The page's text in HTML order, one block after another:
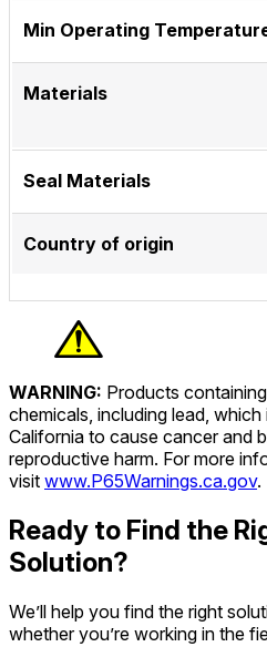
Min Operating
Materials
Seal Materials
Country of origin
WARNING: Products
chemicals, including lead,
California to cause cancer and
reproductive harm. For more
visit www.P65Warnings.ca.gov.
Ready to Find the
Solution?
We’ll help you find the right
whether you’re working in the